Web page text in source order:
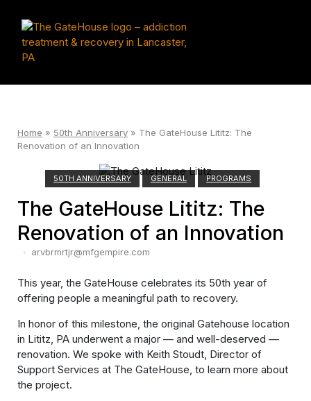
content
Home
Home » 50th Anniversary » The GateHouse Lititz: The
Renovation of an Innovation
50TH ANNIVERSARY GENERAL PROGRAMS
The GateHouse Lititz: The
Renovation of an Innovation
arvbrmrtjr@mfgempire.com
This year, the GateHouse celebrates its 50th year of
offering people a meaningful path to recovery.
In honor of this milestone, the original Gatehouse location
in Lititz, PA underwent a major — and well-deserved —
renovation. We spoke with Keith Stoudt, Director of
Support Services at The GateHouse, to learn more about
the project.